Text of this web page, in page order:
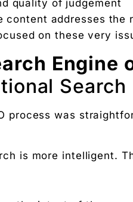
used in this article.
Law · Founder of
orders/day) and Wayveda.
brand?
Call. No pitch. Just a
9am–6pm IST · No
Wellness brand marketing
Marketers? Reality,
quality of judgement
content addresses the
on these very
Engine
Search
process was
is more intelligent.